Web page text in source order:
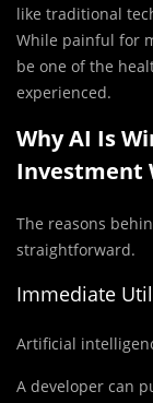
like traditional
While painful for
be one of the
experienced.
Why AI Is
Investment
The reasons
straightforward.
Immediate
Artificial
A developer can